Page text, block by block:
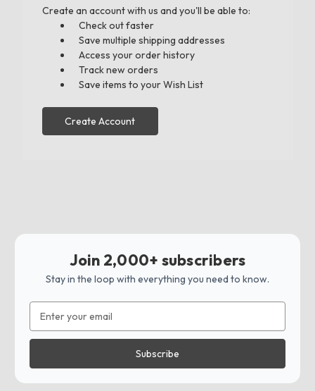
Create an account with us and you'll be able to:
Check out faster
Save multiple shipping addresses
Access your order history
Track new orders
Save items to your Wish List
Create Account
Join 2,000+ subscribers
Stay in the loop with everything you need to know.
Address